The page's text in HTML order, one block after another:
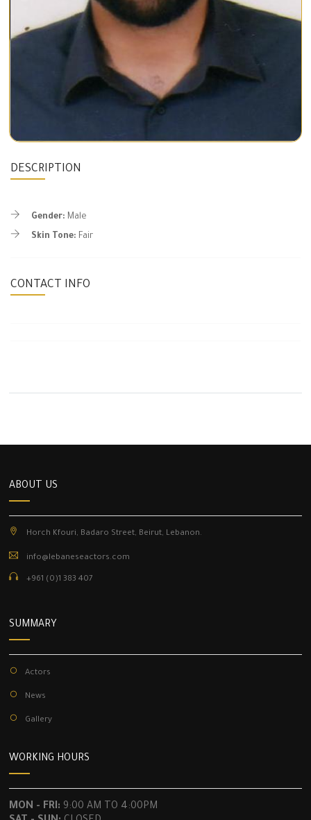
DESCRIPTION
Gender: Male
Skin Tone: Fair
CONTACT INFO
ABOUT US
Horch Kfouri, Badaro Street, Beirut, Lebanon.
info@lebaneseactors.com
+961 (0)1 383 407
SUMMARY
Actors
News
Gallery
WORKING HOURS
MON - FRI: 9:00 AM TO 4:00PM